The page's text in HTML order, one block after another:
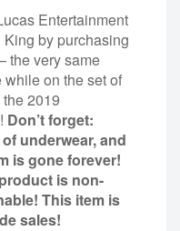
Entertainment
by purchasing
the very same
on the set of
2019
Don’t forget:
underwear, and
is gone forever!
is non-
This item is
sales!